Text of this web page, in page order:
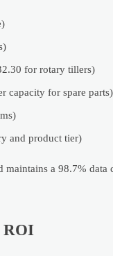
for rotary tillers)
capacity for spare parts)
and product tier)
a 98.7% data
ROI